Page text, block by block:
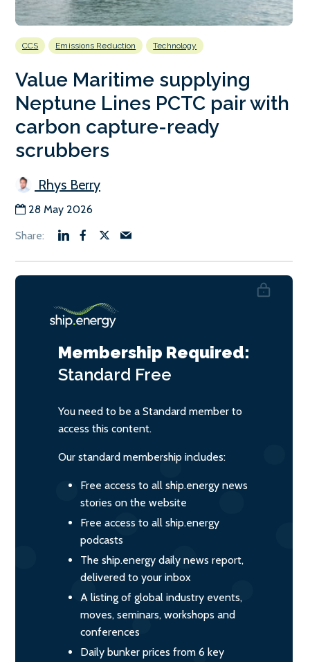
CCS Emissions Reduction Technology
Value Maritime supplying
Neptune Lines PCTC pair with
carbon capture-ready
scrubbers
Rhys Berry
28 May 2026
Membership Required:
Standard Free
You need to be a Standard member to
access this content.
Our standard membership includes:
Free access to all ship.energy news
stories on the website
Free access to all ship.energy
podcasts
The ship.energy daily news report,
delivered to your inbox
A listing of global industry events,
moves, seminars, workshops and
conferences
Daily bunker prices from 6 key